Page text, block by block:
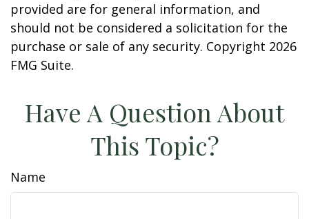
provided are for general information, and
should not be considered a solicitation for the
purchase or sale of any security. Copyright 2026
FMG Suite.
Have A Question About
This Topic?
Name